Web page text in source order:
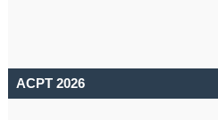
ACPT 2026